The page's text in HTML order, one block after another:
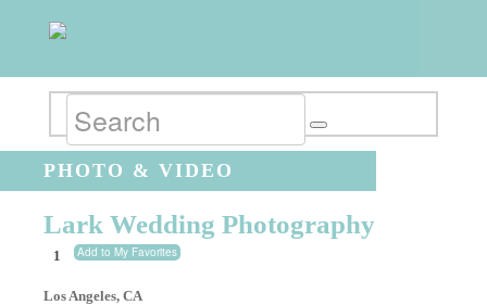
PHOTO & VIDEO
Lark Wedding Photography
1 Add to My Favorites
Los Angeles,CA